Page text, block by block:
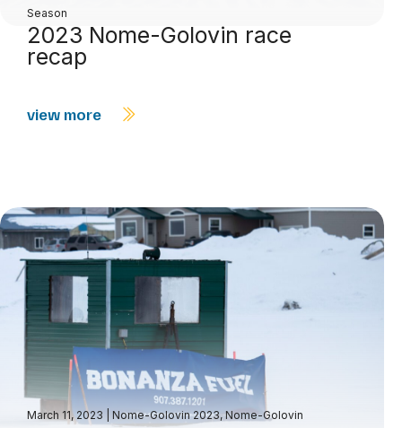
Season
2023 Nome-Golovin race
recap
view more
March 11, 2023 Nome-Golovin 2023,Nome-Golovin